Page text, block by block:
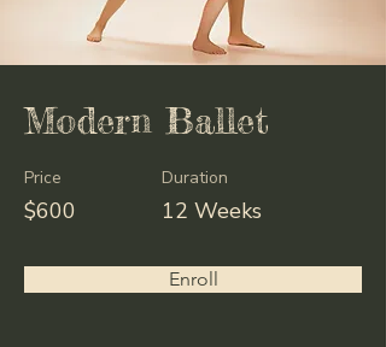
Modern Ballet
Price
$600
Duration
12 Weeks
Enroll